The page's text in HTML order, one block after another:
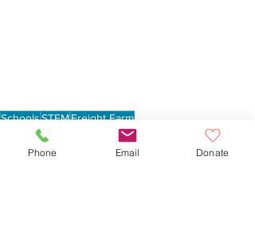
SchoolsSTEMFreight Farm
Lowell Elementary SchoolSchool Gardens
Phone Email Donate